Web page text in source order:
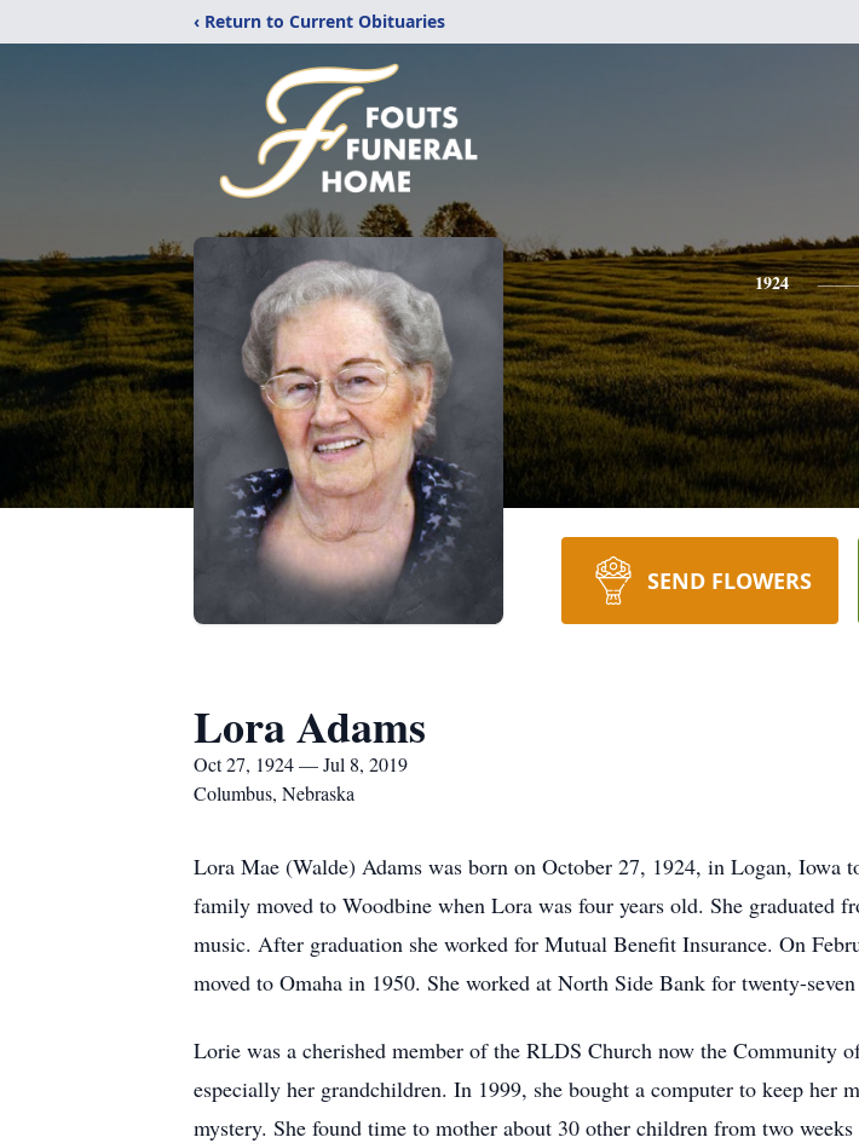
‹ Return to Current Obituaries
1924
SEND FLOWERS
Lora Adams
Oct 27, 1924 — Jul 8, 2019
Columbus, Nebraska
Lora Mae (Walde) Adams was born on October 27, 1924, in Logan,
family moved to Woodbine when Lora was four years old. She graduated
music. After graduation she worked for Mutual Benefit Insurance. On
moved to Omaha in 1950. She worked at North Side Bank for twenty-
Lorie was a cherished member of the RLDS Church now the Community
especially her grandchildren. In 1999, she bought a computer to keep her
mystery. She found time to mother about 30 other children from two weeks